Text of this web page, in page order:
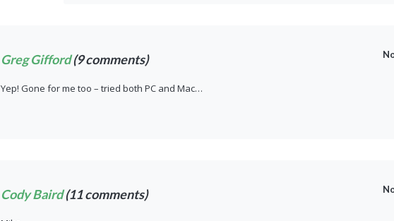
Greg Gifford(9 comments)
Yep! Gone for me too – tried both PC and Mac…
Cody Baird(11 comments)